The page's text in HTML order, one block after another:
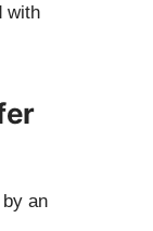
with
an